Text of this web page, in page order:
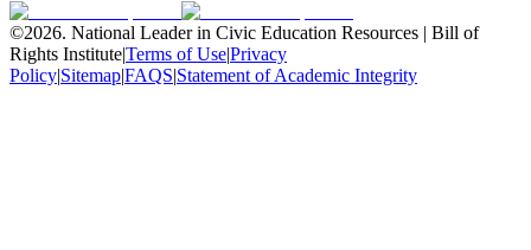
©2026. National Leader in Civic Education Resources | Bill of
Rights Institute|Terms of Use|Privacy
Policy|Sitemap|FAQS|Statement of Academic Integrity